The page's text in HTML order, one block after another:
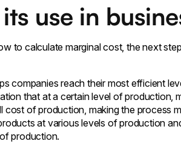
use in
to calculate marginal cost, the next
companies reach their most efficient
that at a certain level of production,
cost of production, making the process
at various levels of production
production.